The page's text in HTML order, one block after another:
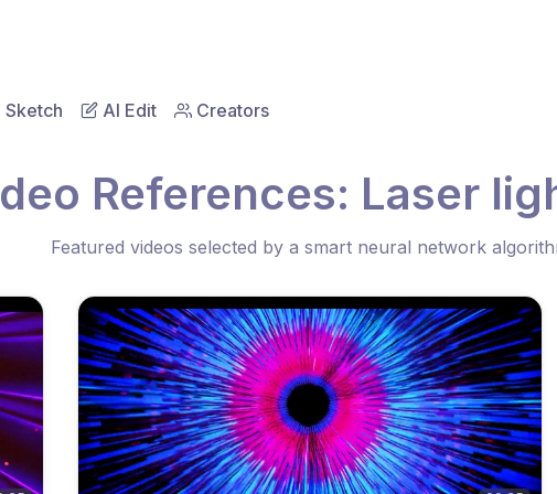
Sketch AI Edit Creators
References: Laser
Featured videos selected by a smart neural network